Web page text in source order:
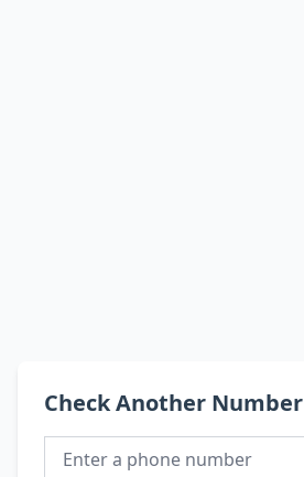
Check Another Number